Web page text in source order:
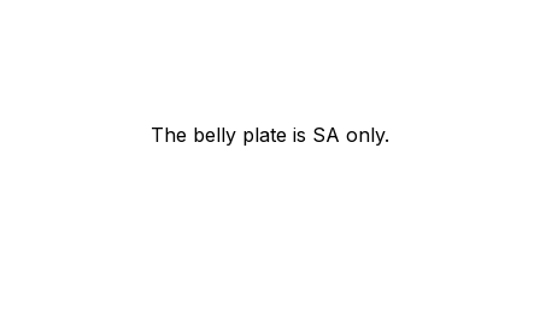
The belly plate is SA only.